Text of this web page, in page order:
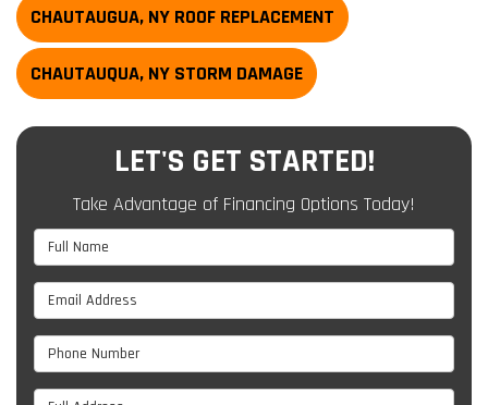
CHAUTAUGUA, NY ROOF REPLACEMENT
CHAUTAUQUA, NY STORM DAMAGE
LET'S GET STARTED!
Take Advantage of Financing Options Today!
Full Name
Email Address
Phone Number
Full Address